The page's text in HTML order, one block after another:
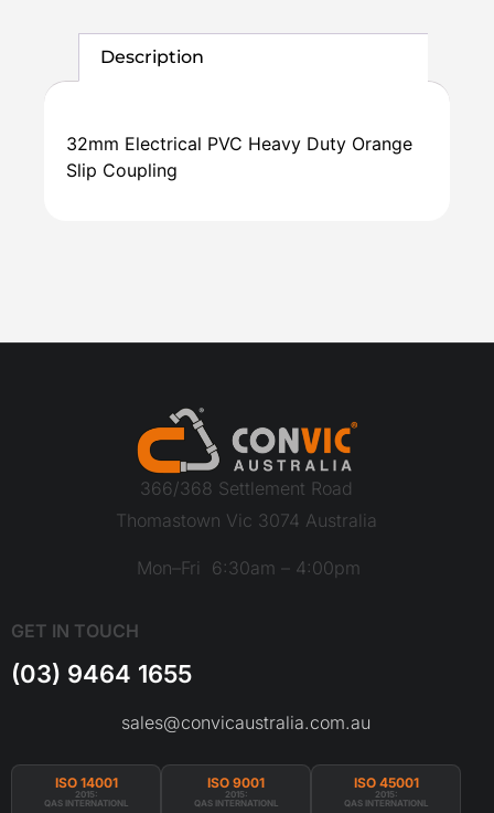
Description
32mm Electrical PVC Heavy Duty Orange
Slip Coupling
366/368 Settlement Road
Thomastown Vic 3074 Australia
Mon–Fri 6:30am – 4:00pm
GET IN TOUCH
(03) 9464 1655
sales@convicaustralia.com.au
ISO 14001
2015:
QAS INTERNATIONL
ISO 9001
2015:
QAS INTERNATIONL
ISO 45001
2015:
QAS INTERNATIONL